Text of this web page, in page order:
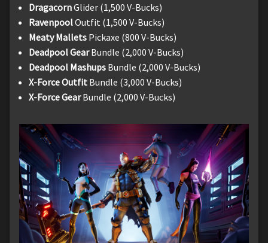
DragacornGlider (1,500 V-Bucks)
RavenpoolOutfit (1,500 V-Bucks)
Meaty Mallets Pickaxe (800 V-Bucks)
Deadpool GearBundle (2,000 V-Bucks)
Deadpool Mashups Bundle (2,000 V-Bucks)
X-Force Outfit Bundle (3,000 V-Bucks)
X-Force GearBundle (2,000 V-Bucks)